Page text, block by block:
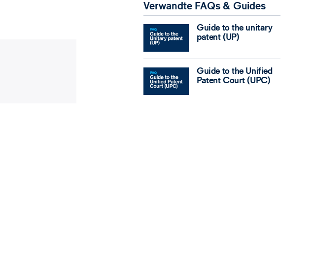
Verwandte FAQs & Guides
Guide to the unitary
patent (UP)
Guide to the Unified
Patent Court (UPC)